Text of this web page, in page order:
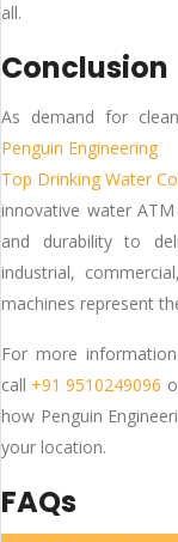
all.
Conclusion
As demand for
Penguin Engineering
Top Drinking Water
innovative water
and durability to
industrial,
machines represent
For more
call +91 9510249096
how Penguin
your location.
FAQs